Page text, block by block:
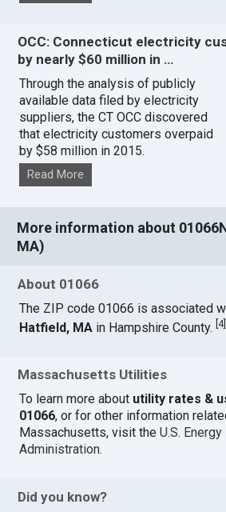
OCC: Connecticut electricity
by nearly $60 million in …
Through the analysis of publicly
available data filed by electricity
suppliers, the CT OCC discovered
that electricity customers overpaid
by $58 million in 2015.
Read More
More information about
MA)
About 01066
The ZIP code 01066 is associated
Hatfield, MA in Hampshire County.[4]
Massachusetts Utilities
To learn more about utility rates &
01066, or for other information
Massachusetts, visit theU.S.
Administration.
Did you know?